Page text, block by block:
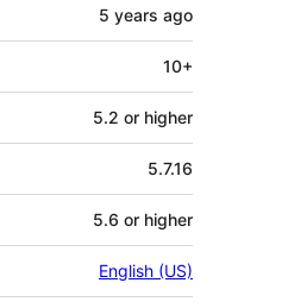
5 years ago
10+
5.2 or higher
5.7.16
5.6 or higher
English (US)